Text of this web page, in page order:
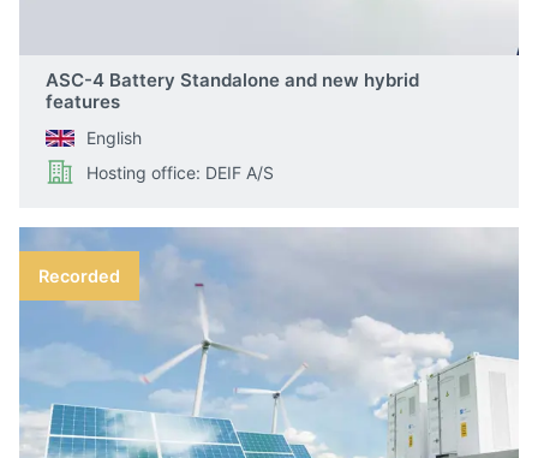
ASC-4 Battery Standalone and new hybrid
features
English
Hosting office: DEIF A/S
Recorded